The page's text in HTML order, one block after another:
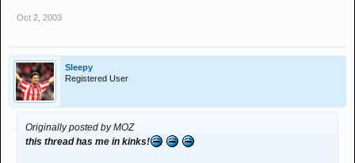
Oct 2, 2003
Sleepy
Registered User
Originally posted by MOZ
this thread has me in kinks!